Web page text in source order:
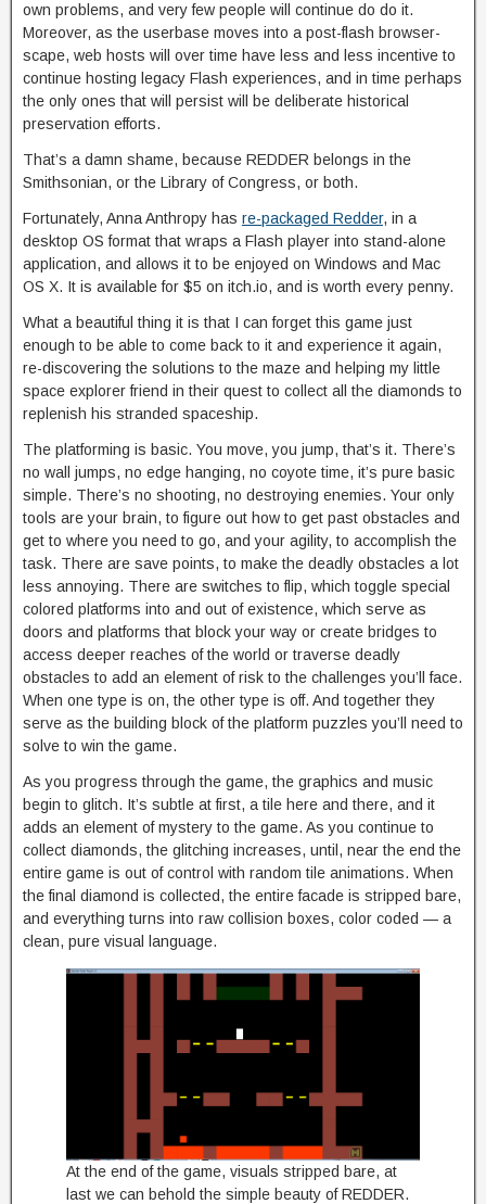
own problems, and very few people will continue do do it.
Moreover, as the userbase moves into a post-flash browser-
scape, web hosts will over time have less and less incentive to
continue hosting legacy Flash experiences, and in time perhaps
the only ones that will persist will be deliberate historical
preservation efforts.
That’s a damn shame, because REDDER belongs in the
Smithsonian, or the Library of Congress, or both.
Fortunately, Anna Anthropy has re-packaged Redder, in a
desktop OS format that wraps a Flash player into stand-alone
application, and allows it to be enjoyed on Windows and Mac
OS X. It is available for $5 on itch.io, and is worth every penny.
What a beautiful thing it is that I can forget this game just
enough to be able to come back to it and experience it again,
re-discovering the solutions to the maze and helping my little
space explorer friend in their quest to collect all the diamonds to
replenish his stranded spaceship.
The platforming is basic. You move, you jump, that’s it. There’s
no wall jumps, no edge hanging, no coyote time, it’s pure basic
simple. There’s no shooting, no destroying enemies. Your only
tools are your brain, to figure out how to get past obstacles and
get to where you need to go, and your agility, to accomplish the
task. There are save points, to make the deadly obstacles a lot
less annoying. There are switches to flip, which toggle special
colored platforms into and out of existence, which serve as
doors and platforms that block your way or create bridges to
access deeper reaches of the world or traverse deadly
obstacles to add an element of risk to the challenges you’ll face.
When one type is on, the other type is off. And together they
serve as the building block of the platform puzzles you’ll need to
solve to win the game.
As you progress through the game, the graphics and music
begin to glitch. It’s subtle at first, a tile here and there, and it
adds an element of mystery to the game. As you continue to
collect diamonds, the glitching increases, until, near the end the
entire game is out of control with random tile animations. When
the final diamond is collected, the entire facade is stripped bare,
and everything turns into raw collision boxes, color coded — a
clean, pure visual language.
At the end of the game, visuals stripped bare, at
last we can behold the simple beauty of REDDER.